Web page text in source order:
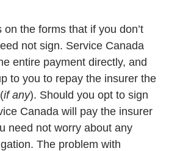
on the forms that if you don’t
not sign. Service Canada
entire payment directly, and
to you to repay the insurer the
if any). Should you opt to sign
Canada will pay the insurer
need not worry about any
The problem with